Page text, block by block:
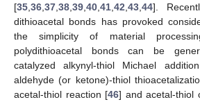
[35 36 37 38 39 40 41 42 43 44].
dithioacetal bonds has provoked
the simplicity of material
polydithioacetal bonds can be
catalyzed alkynyl-thiol Michael
aldehyde (or ketone)-thiol
acetal-thiol reaction [46] and acetal-thiol